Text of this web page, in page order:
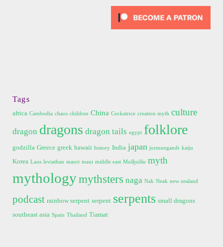
Tags
africa Cambodia chaos children China Cockatrice creation myth culture
dragon dragons dragon tails egypt folklore
godzilla Greece greek hawaii history India japan jormungandr kaiju
Korea Laos leviathan maori maui middle east Mušḫuššu myth
mythologymythsters naga Nak Neak new zealand
podcast rainbow serpent serpent serpents small dragons
southeast asia Spain Thailand Tiamat